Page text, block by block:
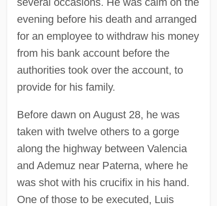
evening before his death and arranged
for an employee to withdraw his money
from his bank account before the
authorities took over the account, to
provide for his family.
Before dawn on August 28, he was
taken with twelve others to a gorge
along the highway between Valencia
and Ademuz near Paterna, where he
was shot with his crucifix in his hand.
One of those to be executed, Luis